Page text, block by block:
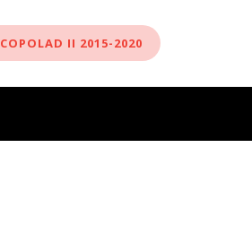
COPOLAD II 2015-2020